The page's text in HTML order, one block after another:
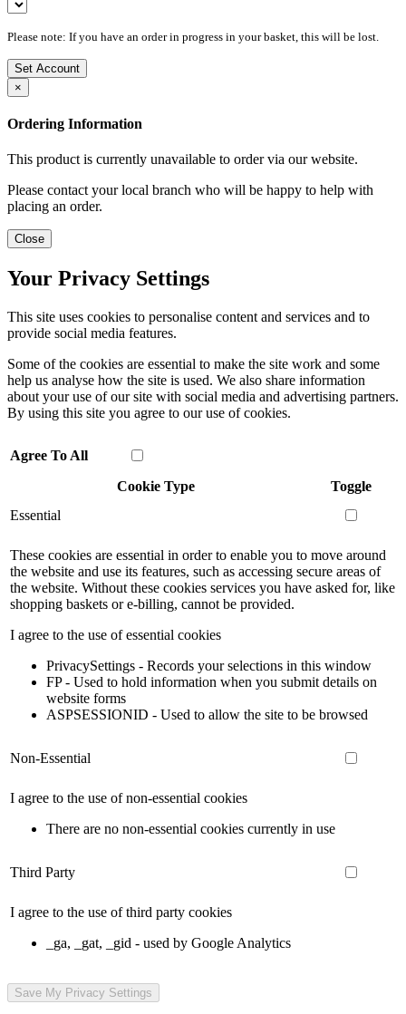
Please note: If you have an order in progress in your basket, this will be lost.
Set Account
×
Ordering Information
This product is currently unavailable to order via our website.
Please contact your local branch who will be happy to help with
placing an order.
Close
Your Privacy Settings
This site uses cookies to personalise content and services and to
provide social media features.
Some of the cookies are essential to make the site work and some
help us analyse how the site is used. We also share information
about your use of our site with social media and advertising partners.
By using this site you agree to our use of cookies.
Agree To All
Cookie Type
Toggle
Essential
These cookies are essential in order to enable you to move around
the website and use its features, such as accessing secure areas of
the website. Without these cookies services you have asked for, like
shopping baskets or e-billing, cannot be provided.
I agree to the use of essential cookies
PrivacySettings - Records your selections in this window
FP - Used to hold information when you submit details on
website forms
ASPSESSIONID - Used to allow the site to be browsed
Non-Essential
I agree to the use of non-essential cookies
There are no non-essential cookies currently in use
Third Party
I agree to the use of third party cookies
_ga, _gat, _gid - used by Google Analytics
Save My Privacy Settings